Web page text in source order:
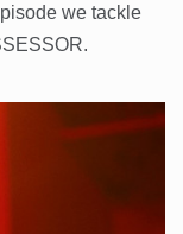
we tackle